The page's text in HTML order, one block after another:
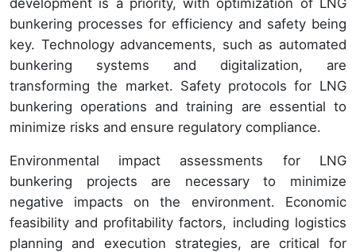
bunkering processes for efficiency and safety being
key. Technology advancements, such as automated
bunkering systems and digitalization, are
transforming the market. Safety protocols for LNG
bunkering operations and training are essential to
minimize risks and ensure regulatory compliance.
Environmental impact assessments for LNG
bunkering projects are necessary to minimize
negative impacts on the environment. Economic
feasibility and profitability factors, including logistics
planning and execution strategies, are critical for